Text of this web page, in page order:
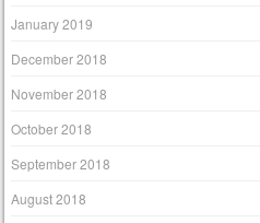
January 2019
December 2018
November 2018
October 2018
September 2018
August 2018